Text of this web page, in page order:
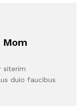
Mom
siterim
duio faucibus